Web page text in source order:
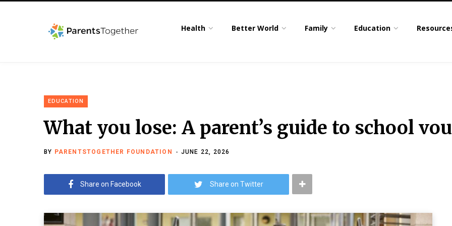
Health Better World Family Education
EDUCATION
What you lose: A parent’s guide to school
BY PARENTSTOGETHER FOUNDATION JUNE 22, 2026
Share on Facebook Share on Twitter